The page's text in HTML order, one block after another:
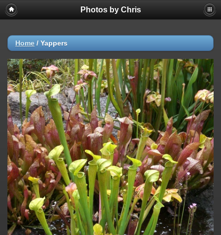
Photos by Chris
Home / Yappers